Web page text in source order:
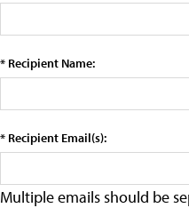
* Recipient Name:
* Recipient Email(s):
Multiple emails should be